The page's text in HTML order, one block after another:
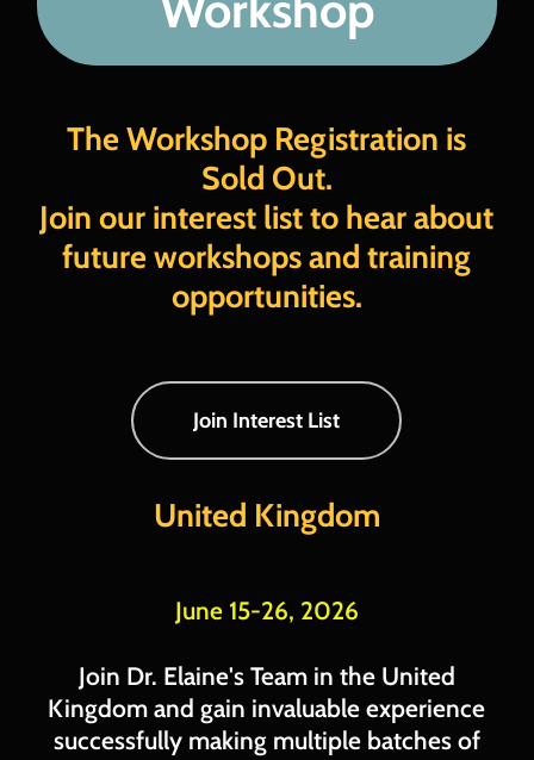
The Workshop Registration is
Sold Out.
Join our interest list to hear about
future workshops and training
opportunities.
Join Interest List
United Kingdom
June 15-26, 2026
Join Dr. Elaine's Team in the United
Kingdom and gain invaluable experience
successfully making multiple batches of